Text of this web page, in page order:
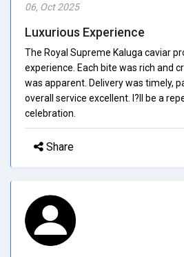
06, Oct 2025
Luxurious Experience
The Royal Supreme Kaluga caviar
experience. Each bite was rich and
was apparent. Delivery was timely,
overall service excellent. I?ll be a
celebration.
Share